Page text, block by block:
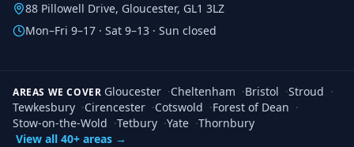
88 Pillowell Drive, Gloucester, GL1 3LZ
Mon–Fri 9–17 · Sat 9–13 · Sun closed
AREAS WE COVER Gloucester ·Cheltenham ·Bristol ·Stroud ·
Tewkesbury ·Cirencester ·Cotswold ·Forest of Dean ·
Stow-on-the-Wold ·Tetbury ·Yate ·Thornbury
View all 40+ areas →